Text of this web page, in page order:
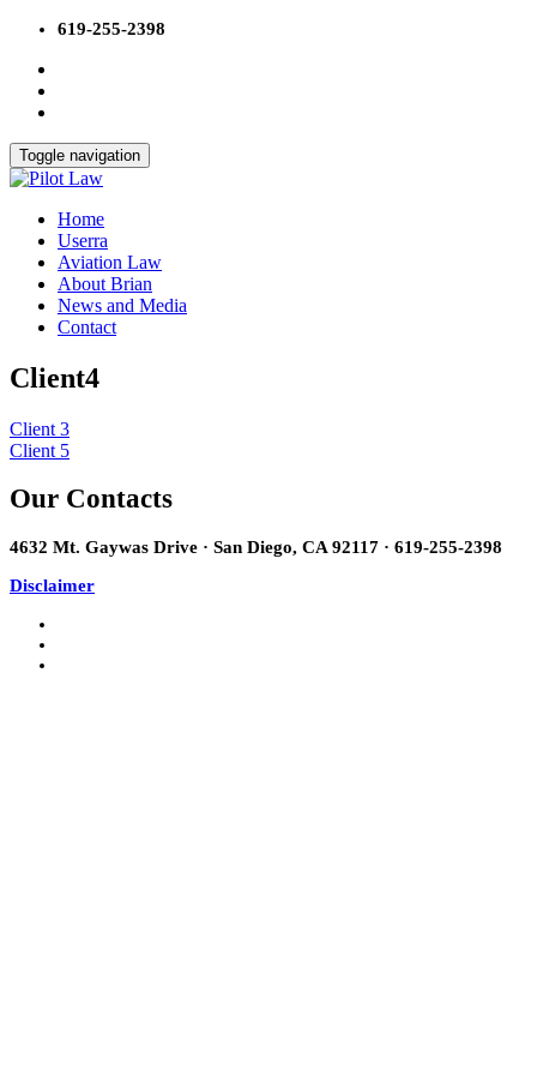
Skip
content
619-255-2398
Toggle navigation
Home
Userra
Aviation Law
About Brian
News and Media
Contact
Client4
Post
navigation
Client 3
Client 5
Our Contacts
4632 Mt. Gaywas Drive · San Diego, CA 92117 · 619-255-2398
Disclaimer